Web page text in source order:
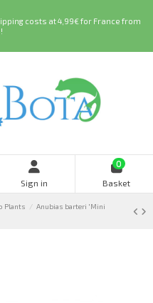
costs at 4,99€ for France from
Sign in
0
Basket
Plants
Anubias barteri 'Mini